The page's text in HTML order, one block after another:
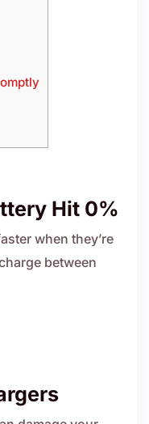
Hit 0%
when they’re
between